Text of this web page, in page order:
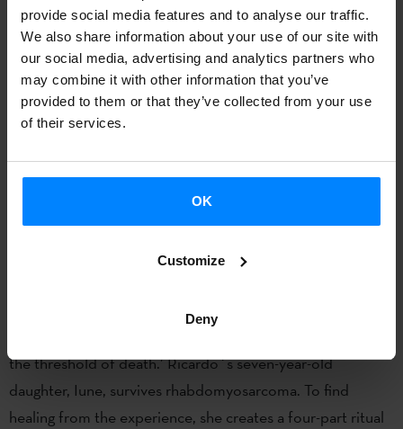
provide social media features and to analyse our traffic.
We also share information about your use of our site with
our social media, advertising and analytics partners who
may combine it with other information that you’ve
provided to them or that they’ve collected from your use
of their services.
OK
Customize
Deny
LAS MANCHAS DEL JAGUAR
Filmmaker, producer and programmer Ricardo del Conde
recounts his personal experience with his daughter´s
mine perhaps even more so. I construct notes or clues that
the threshold of death.’ Ricardo´s seven-year-old
daughter, Iune, survives rhabdomyosarcoma. To find
healing from the experience, she creates a four-part ritual